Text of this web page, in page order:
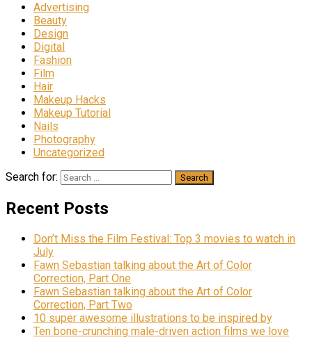
Advertising
Beauty
Design
Digital
Fashion
Film
Hair
Makeup Hacks
Makeup Tutorial
Nails
Photography
Uncategorized
Search for:
Recent Posts
Don’t Miss the Film Festival: Top 3 movies to watch in
July
Fawn Sebastian talking about the Art of Color
Correction, Part One
Fawn Sebastian talking about the Art of Color
Correction, Part Two
10 super awesome illustrations to be inspired by
Ten bone-crunching male-driven action films we love